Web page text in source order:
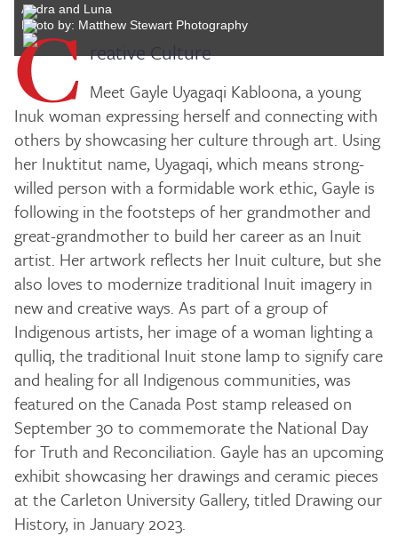
Audra and Luna
Photo by: Matthew Stewart Photography
C reative Culture
Meet Gayle Uyagaqi Kabloona, a young
Inuk woman expressing herself and connecting with
others by showcasing her culture through art. Using
her Inuktitut name, Uyagaqi, which means strong-
willed person with a formidable work ethic, Gayle is
following in the footsteps of her grandmother and
great-grandmother to build her career as an Inuit
artist. Her artwork reflects her Inuit culture, but she
also loves to modernize traditional Inuit imagery in
new and creative ways. As part of a group of
Indigenous artists, her image of a woman lighting a
qulliq, the traditional Inuit stone lamp to signify care
and healing for all Indigenous communities, was
featured on the Canada Post stamp released on
September 30 to commemorate the National Day
for Truth and Reconciliation. Gayle has an upcoming
exhibit showcasing her drawings and ceramic pieces
at the Carleton University Gallery, titled Drawing our
History, in January 2023.